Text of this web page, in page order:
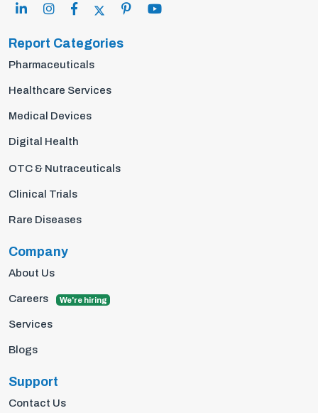
Report Categories
Pharmaceuticals
Healthcare Services
Medical Devices
Digital Health
OTC & Nutraceuticals
Clinical Trials
Rare Diseases
Company
About Us
Careers We're hiring
Services
Blogs
Support
Contact Us